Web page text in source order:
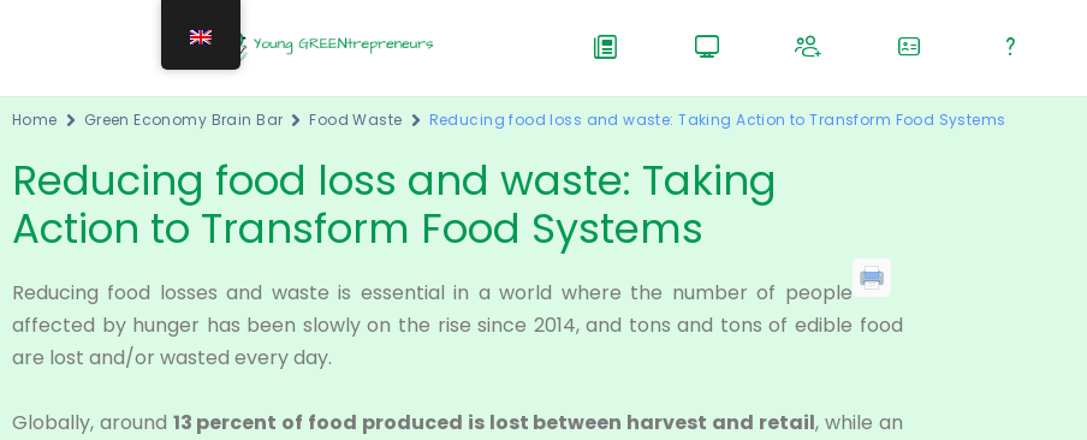
Home Green Economy Brain Bar Food Waste Reducing food loss and waste: Taking Action to Transform Food Systems
Reducing food loss and waste: Taking
Action to Transform Food Systems
Reducing food losses and waste is essential in a world where the number of people
affected by hunger has been slowly on the rise since 2014, and tons and tons of edible food
are lost and/or wasted every day.
Globally, around 13 percent of food produced is lost between harvest and retail, while an